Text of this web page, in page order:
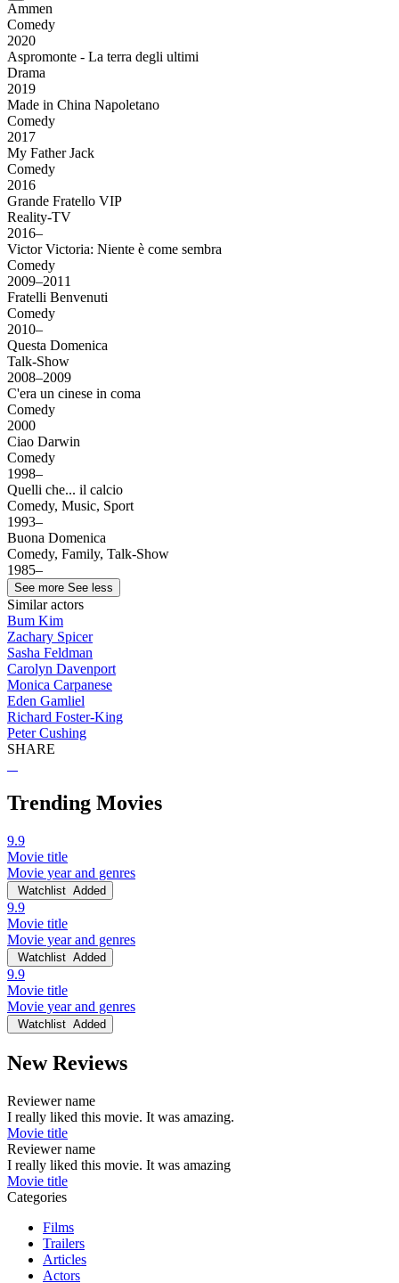
Ammen
Comedy
2020
Aspromonte - La terra degli ultimi
Drama
2019
Made in China Napoletano
Comedy
2017
My Father Jack
Comedy
2016
Grande Fratello VIP
Reality-TV
2016–
Victor Victoria: Niente è come sembra
Comedy
2009–2011
Fratelli Benvenuti
Comedy
2010–
Questa Domenica
Talk-Show
2008–2009
C'era un cinese in coma
Comedy
2000
Ciao Darwin
Comedy
1998–
Quelli che... il calcio
Comedy, Music, Sport
1993–
Buona Domenica
Comedy, Family, Talk-Show
1985–
See more See less
Similar actors
Bum Kim
Zachary Spicer
Sasha Feldman
Carolyn Davenport
Monica Carpanese
Eden Gamliel
Richard Foster-King
Peter Cushing
SHARE
Trending Movies
9.9
Movie title
Movie year and genres
Watchlist Added
9.9
Movie title
Movie year and genres
Watchlist Added
9.9
Movie title
Movie year and genres
Watchlist Added
New Reviews
Reviewer name
I really liked this movie. It was amazing.
Movie title
Reviewer name
I really liked this movie. It was amazing
Movie title
Categories
Films
Trailers
Articles
Actors